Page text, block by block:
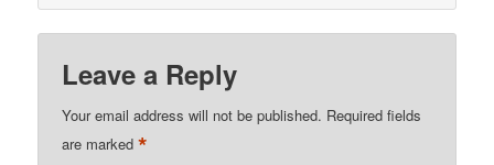
Leave a Reply
Your email address will not be published. Required fields
are marked*